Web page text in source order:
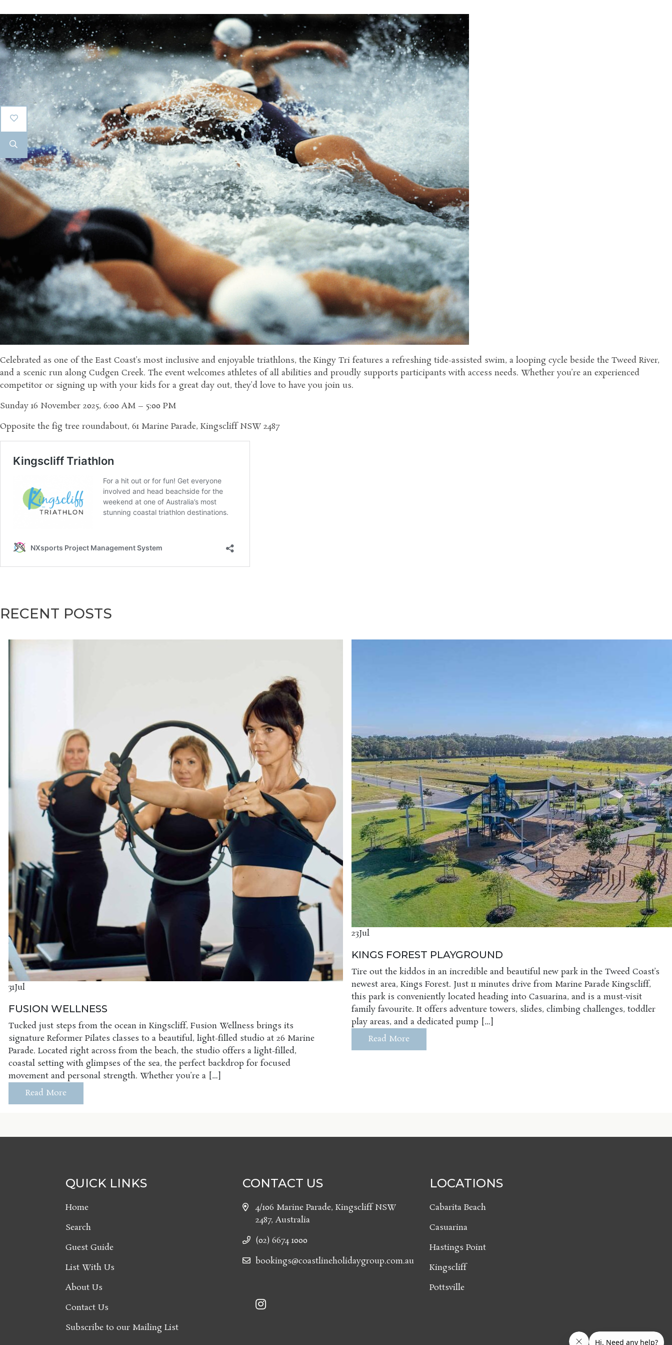
Celebrated as one of the East Coast’s most inclusive and enjoyable triathlons, the Kingy Tri features a refreshing tide-assisted swim, a looping cycle beside the Tweed River,
and a scenic run along Cudgen Creek. The event welcomes athletes of all abilities and proudly supports participants with access needs. Whether you’re an experienced
competitor or signing up with your kids for a great day out, they’d love to have you join us.
Sunday 16 November 2025, 6:00 AM – 5:00 PM
Opposite the fig tree roundabout, 61 Marine Parade, Kingscliff NSW 2487
RECENT POSTS
31Jul
FUSION WELLNESS
Tucked just steps from the ocean in Kingscliff, Fusion Wellness brings its
signature Reformer Pilates classes to a beautiful, light-filled studio at 26 Marine
Parade. Located right across from the beach, the studio offers a light-filled,
coastal setting with glimpses of the sea, the perfect backdrop for focused
movement and personal strength. Whether you’re a […]
Read More
23Jul
KINGS FOREST PLAYGROUND
Tire out the kiddos in an incredible and beautiful new park in the Tweed Coast’s
newest area, Kings Forest. Just 11 minutes drive from Marine Parade Kingscliff,
this park is conveniently located heading into Casuarina, and is a must-visit
family favourite. It offers adventure towers, slides, climbing challenges, toddler
play areas, and a dedicated pump […]
Read More
QUICK LINKS
Home
Search
Guest Guide
List With Us
About Us
Contact Us
Subscribe to our Mailing List
CONTACT US
4/106 Marine Parade, Kingscliff NSW
2487, Australia
(02) 6674 1000
bookings@coastlineholidaygroup.com.au
LOCATIONS
Cabarita Beach
Casuarina
Hastings Point
Kingscliff
Pottsville